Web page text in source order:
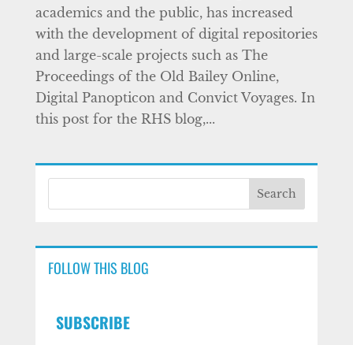
academics and the public, has increased
with the development of digital repositories
and large-scale projects such as The
Proceedings of the Old Bailey Online,
Digital Panopticon and Convict Voyages. In
this post for the RHS blog,...
FOLLOW THIS BLOG
SUBSCRIBE